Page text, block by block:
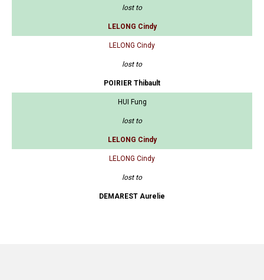
lost to
LELONG Cindy
LELONG Cindy
lost to
POIRIER Thibault
HUI Fung
lost to
LELONG Cindy
LELONG Cindy
lost to
DEMAREST Aurelie